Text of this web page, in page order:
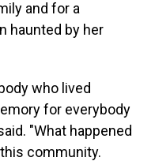
and for a
haunted by her
who lived
for everybody
"What happened
community.